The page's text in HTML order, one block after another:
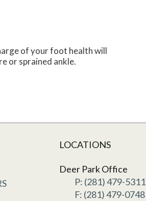
of your foot health will
or sprained ankle.
LOCATIONS
Deer Park Office
P: (281) 479-5311
F: (281) 479-0748